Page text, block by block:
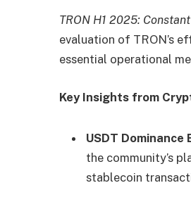
TRON H1 2025:
evaluation of TRON’s
essential operational
Key Insights from
USDT Dominance
the community’s
stablecoin